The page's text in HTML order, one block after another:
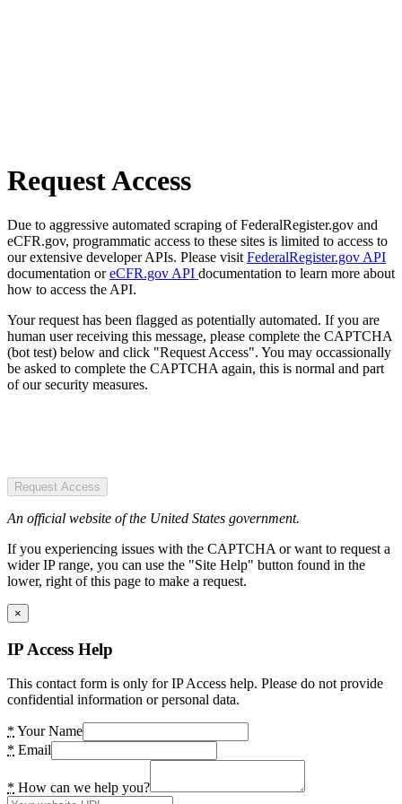
Request Access
Due to aggressive automated scraping of FederalRegister.gov and
eCFR.gov, programmatic access to these sites is limited to access to
our extensive developer APIs. Please visit FederalRegister.gov API
documentation oreCFR.gov API documentation to learn more about
how to access the API.
Your request has been flagged as potentially automated. If you are
human user receiving this message, please complete the CAPTCHA
(bot test) below and click "Request Access". You may occassionally
be asked to complete the CAPTCHA again, this is normal and part
of our security measures.
Request Access
An official website of the United States government.
If you experiencing issues with the CAPTCHA or want to request a
wider IP range, you can use the "Site Help" button found in the
lower, right of this page to make a request.
×
IP Access Help
This contact form is only for IP Access help. Please do not provide
confidential information or personal data.
* Your Name
* Email
* How can we help you?